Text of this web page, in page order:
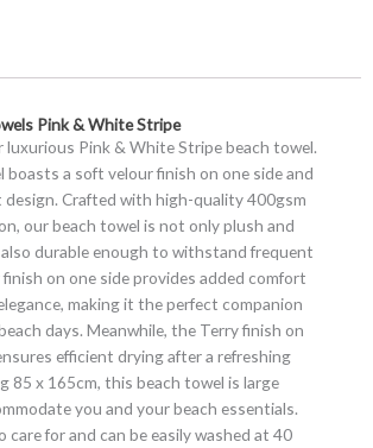
Pink & White Stripe
Pink & White Stripe beach towel.
boasts a soft velour finish on one side and
design. Crafted with high-quality 400gsm
our beach towel is not only plush and
durable enough to withstand frequent
on one side provides added comfort
making it the perfect companion
days. Meanwhile, the Terry finish on
efficient drying after a refreshing
85 x 165cm, this beach towel is large
you and your beach essentials.
care for and can be easily washed at 40